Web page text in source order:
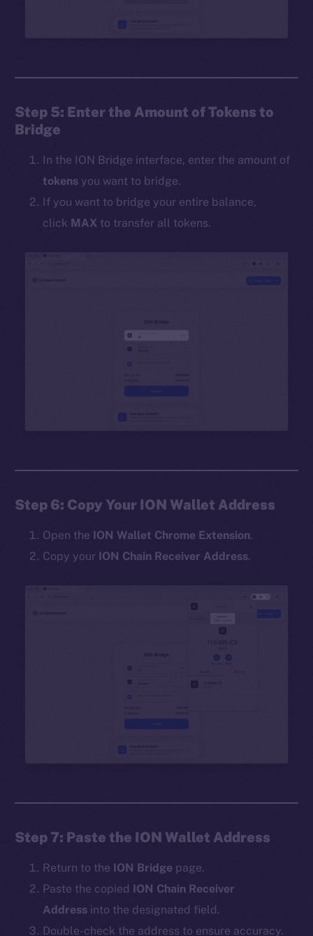
Step 5: Enter the Amount of Tokens to
Bridge
In the ION Bridge interface, enter the amount of
tokens you want to bridge.
If you want to bridge your entire balance,
click MAX to transfer all tokens.
Step 6: Copy Your ION Wallet Address
Open the ION Wallet Chrome Extension.
Copy your ION Chain Receiver Address.
Step 7: Paste the ION Wallet Address
Return to the ION Bridge page.
Paste the copied
ION Chain Receiver
Address into the designated field.
Double-check the address to ensure accuracy.